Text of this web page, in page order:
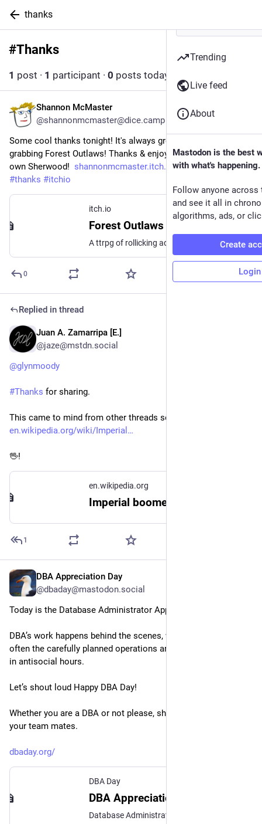
thanks
#Thanks
1 post · 1 participant · 0 posts today
Shannon McMaster
@shannonmcmaster@dice.camp
Some cool thanks tonight! It's always great to see people
grabbing Forest Outlaws! Thanks & enjoy your time in your
own Sherwood! shannonmcmaster.itch.io/forest #ttrpg
#thanks #itchio
itch.io
A ttrpg of rollicking adventure, inspired by the fun legends of Robin Hood!
0
Replied in thread
Juan A. Zamarripa [E.]
@jaze@mstdn.social
@glynmoody
#Thanks for sharing.
This came to mind from other threads seen this week:
en.wikipedia.org/wiki/Imperial
🖖!
en.wikipedia.org
1
DBA Appreciation Day
@dbaday@mastodon.social
Today is the Database Administrator Appreciation Day!
DBA’s work happens behind the scenes, with no fanfares,
often the carefully planned operations are on the weekends or
in antisocial hours.
Let’s shout loud Happy DBA Day!
Whether you are a DBA or not please, share the website with
your team mates.
dbaday.org/
DBA Day
DBA Appreciation Day
Database Administrator Appreciation Day
Trending
Live feed
About
Mastodon is the best
with what's happening.
Follow anyone across
and see it all in
algorithms, ads, or
Create
Login